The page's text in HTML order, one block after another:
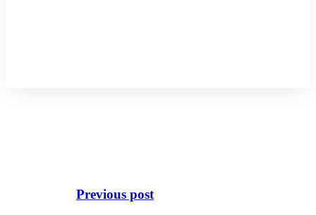
Previous post